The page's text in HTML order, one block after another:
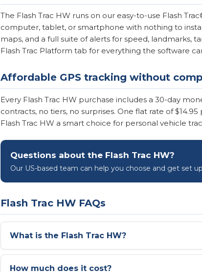
The Flash Trac HW runs on our easy-to-use Flash
computer, tablet, or smartphone with nothing to
maps, and a full suite of alerts for speed, landmarks,
Flash Trac Platform tab for everything the software
Affordable GPS tracking without
Every Flash Trac HW purchase includes a 30-day
contracts, no tiers, no surprises. One flat rate of
Flash Trac HW a smart choice for personal vehicle
Questions about the Flash Trac HW?
Our US-based team can help you choose and get set
Flash Trac HW FAQs
What is the Flash Trac HW?
How much does it cost?